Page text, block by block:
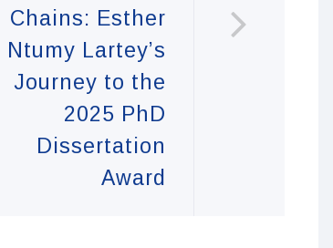
Chains: Esther
Ntumy Lartey’s
Journey to the
2025 PhD
Dissertation
Award